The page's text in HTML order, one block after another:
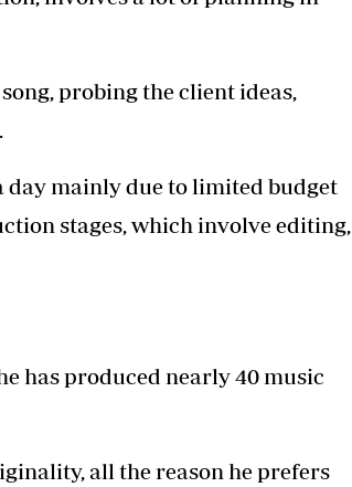
probing the client ideas,
day mainly due to limited budget
stages, which involve editing,
has produced nearly 40 music
all the reason he prefers